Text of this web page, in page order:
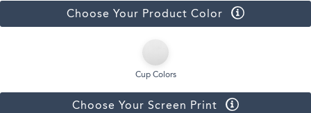
Choose Your Product Color
Cup Colors
Choose Your Screen Print